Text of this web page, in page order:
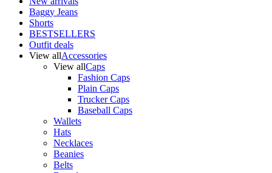
Baggy Jeans
Shorts
BESTSELLERS
Outfit deals
View allAccessories
View allCaps
Fashion Caps
Plain Caps
Trucker Caps
Baseball Caps
Wallets
Hats
Necklaces
Beanies
Belts